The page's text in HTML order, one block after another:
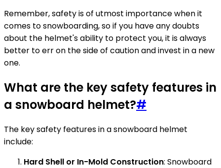
Remember, safety is of utmost importance when it
comes to snowboarding, so if you have any doubts
about the helmet's ability to protect you, it is always
better to err on the side of caution and invest in a new
one.
What are the key safety features in
a snowboard helmet?#
The key safety features in a snowboard helmet
include:
Hard Shell or In-Mold Construction: Snowboard